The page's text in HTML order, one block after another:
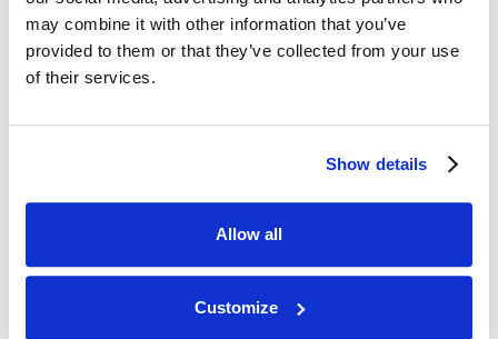
may combine it with other information that you’ve
provided to them or that they’ve collected from your use
of their services.
Show details
Allow all
Customize
the total square footage and access complexity.
While some may seek the cheapest option,
professional loft boarding is a long-term value
addition. A correctly installed system protects
your insulation and prevents costly structural
package deals combining boarding, ladders, and
hatch upgrades for seamless access. Investing
in a professional fit-out ensures your new build
loft serves you perfectly for years to come.